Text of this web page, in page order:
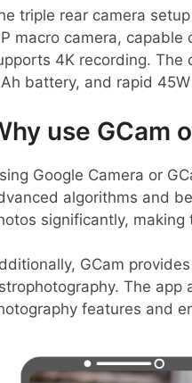
triple rear camera
macro camera,
4K recording.
battery, and rapid
use GCam
Google Camera or
algorithms and
significantly,
GCam
The app
features and